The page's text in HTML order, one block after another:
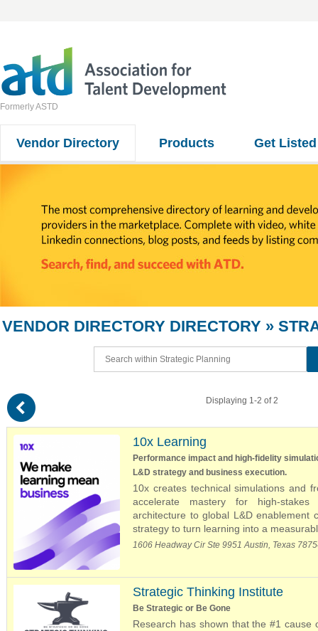
Formerly ASTD
Vendor Directory Products Get Listed
VENDOR DIRECTORY DIRECTORY »
( Displaying 1-2 of 2
10x Learning
Performance impact and high-fidelity
L&D strategy and business execution.
10x creates technical simulations and
accelerate mastery for high-
architecture to global L&D enablement
strategy to turn learning into a
1606 Headway Cir Ste 9951 Austin, Texas
Strategic Thinking Institute
Be Strategic or Be Gone
Research has shown that the #1 cause